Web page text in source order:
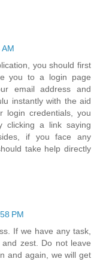
you should first
you to a login page
email address and
instantly with the aid
login credentials, you
clicking a link saying
if you face any
take help directly
PM
If we have any task,
zest. Do not leave
and again, we will get